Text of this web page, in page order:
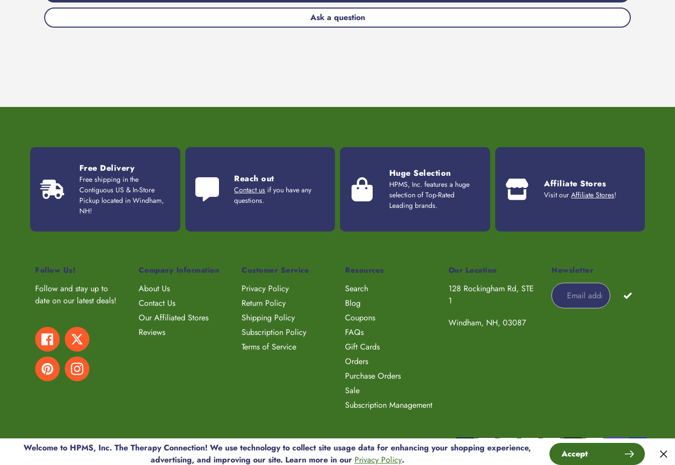
Ask a question
Free Delivery
Free shipping in the
Contiguous US & In-Store
Pickup located in Windham,
NH!
Reach out
Contact us if you have any
questions.
Huge Selection
HPMS, Inc. features a huge
selection of Top-Rated
Leading brands.
Affiliate Stores
Visit ourAffiliate Stores!
Follow Us!
Follow and stay up to
date on our latest deals!
FacebookTwitter
PinterestInstagram
Company Information
About Us
Contact Us
Our Affiliated Stores
Reviews
Customer Service
Privacy Policy
Return Policy
Shipping Policy
Subscription Policy
Terms of Service
Resources
Search
Blog
Coupons
FAQs
Gift Cards
Orders
Purchase Orders
Sale
Subscription Management
Our Location
128 Rockingham Rd, STE
1
Windham, NH, 03087
Newsletter
© 2026, HPMS, Inc. The Therapy Connection
Payment
methods
Welcome to HPMS, Inc. The Therapy Connection! We use technology to collect site usage data for enhancing your shopping experience,
advertising, and improving our site. Learn more in our Privacy Policy.
Accept